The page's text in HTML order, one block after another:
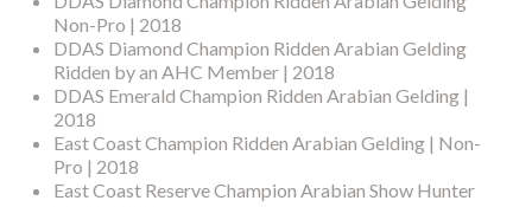
Non-Pro | 2018
DDAS Diamond Champion Ridden Arabian Gelding
Ridden by an AHC Member | 2018
DDAS Emerald Champion Ridden Arabian Gelding |
2018
East Coast Champion Ridden Arabian Gelding | Non-
Pro | 2018
East Coast Reserve Champion Arabian Show Hunter